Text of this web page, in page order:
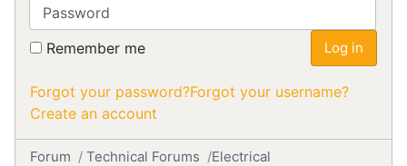
Password
Remember me Log in
Forgot your password?Forgot your username?
Create an account
Forum Technical Forums
Electrical